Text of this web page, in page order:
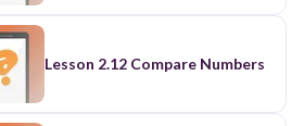
Lesson 2.12 Compare Numbers